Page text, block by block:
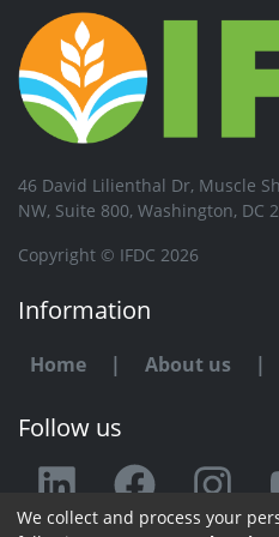
46 David Lilienthal Dr, Muscle
NW, Suite 800, Washington, DC
Copyright © IFDC 2026
Information
Home | About us |
Follow us
Any issue or
We collect and process your